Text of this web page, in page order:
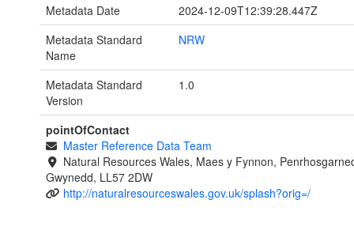
Metadata Date
2024-12-09T12:39:28.447Z
Metadata Standard
Name
NRW
Metadata Standard
Version
1.0
pointOfContact
Master Reference Data Team
Natural Resources Wales, Maes y Fynnon,
Gwynedd, LL57 2DW
http://naturalresourceswales.gov.uk/splash?orig=/